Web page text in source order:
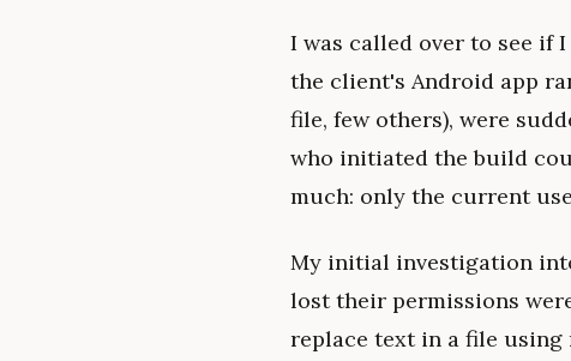
I was called over to see if
the client's Android app
file, few others), were
who initiated the build
much: only the current
My initial investigation
lost their permissions
replace text in a file using